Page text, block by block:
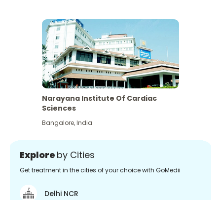
Narayana Institute Of Cardiac
Sciences
Bangalore,India
Explore by Cities
Get treatment in the cities of your choice with GoMedii
Delhi NCR